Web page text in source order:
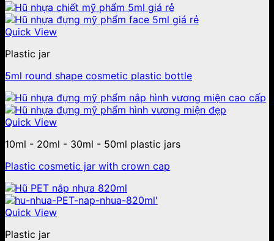
Quick View
Plastic jar
5ml round shape cosmetic plastic bottle
Quick View
10ml - 20ml - 30ml - 50ml plastic jars
Plastic cosmetic jar with crown cap
Quick View
Plastic jar